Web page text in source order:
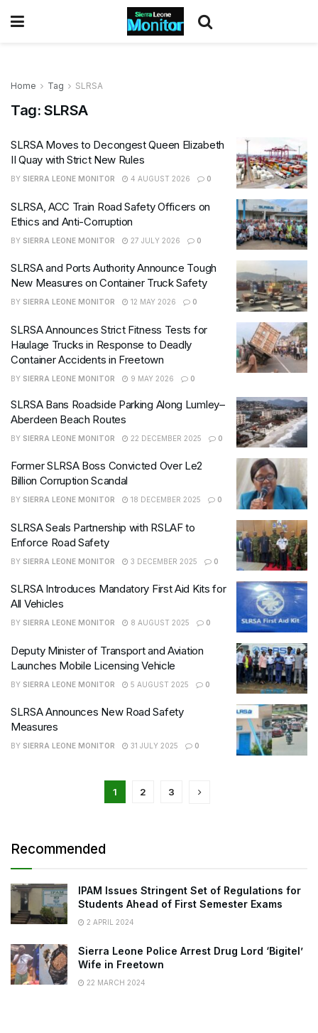
Home Tag SLRSA
Tag: SLRSA
SLRSA Moves to Decongest Queen Elizabeth
II Quay with Strict New Rules
BY SIERRA LEONE MONITOR 4 AUGUST 2026 0
SLRSA, ACC Train Road Safety Officers on
Ethics and Anti-Corruption
BY SIERRA LEONE MONITOR 27 JULY 2026 0
SLRSA and Ports Authority Announce Tough
New Measures on Container Truck Safety
BY SIERRA LEONE MONITOR 12 MAY 2026 0
SLRSA Announces Strict Fitness Tests for
Haulage Trucks in Response to Deadly
Container Accidents in Freetown
BY SIERRA LEONE MONITOR 9 MAY 2026 0
SLRSA Bans Roadside Parking Along Lumley–
Aberdeen Beach Routes
BY SIERRA LEONE MONITOR 22 DECEMBER 2025 0
Former SLRSA Boss Convicted Over Le2
Billion Corruption Scandal
BY SIERRA LEONE MONITOR 18 DECEMBER 2025 0
SLRSA Seals Partnership with RSLAF to
Enforce Road Safety
BY SIERRA LEONE MONITOR 3 DECEMBER 2025 0
SLRSA Introduces Mandatory First Aid Kits for
All Vehicles
BY SIERRA LEONE MONITOR 8 AUGUST 2025 0
Deputy Minister of Transport and Aviation
Launches Mobile Licensing Vehicle
BY SIERRA LEONE MONITOR 5 AUGUST 2025 0
SLRSA Announces New Road Safety
Measures
BY SIERRA LEONE MONITOR 31 JULY 2025 0
1 2 3
Recommended
IPAM Issues Stringent Set of Regulations for
Students Ahead of First Semester Exams
2 APRIL 2024
Sierra Leone Police Arrest Drug Lord ‘Bigitel’
Wife in Freetown
22 MARCH 2024